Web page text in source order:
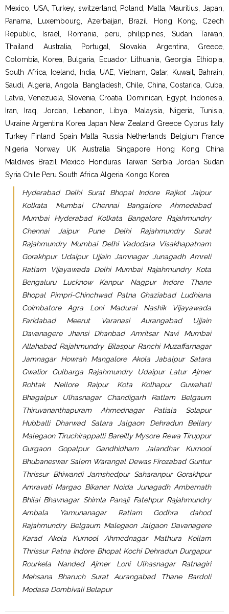
Mexico, USA, Turkey, switzerland, Poland, Malta, Mauritius, Japan,
Panama, Luxembourg, Azerbaijan, Brazil, Hong Kong, Czech
Republic, Israel, Romania, peru, philippines, Sudan, Taiwan,
Thailand, Australia, Portugal, Slovakia, Argentina, Greece,
Colombia, Korea, Bulgaria, Ecuador, Lithuania, Georgia, Ethiopia,
South Africa, Iceland, India, UAE, Vietnam, Qatar, Kuwait, Bahrain,
Saudi, Algeria, Angola, Bangladesh, Chile, China, Costarica, Cuba,
Latvia, Venezuela, Slovenia, Croatia, Dominican, Egypt, Indonesia,
Iran, Iraq, Jordan, Lebanon, Libya, Malaysia, Nigeria, Tunisia,
Ukraine Argentina Korea Japan New Zealand Greece Cyprus Italy
Turkey Finland Spain Malta Russia Netherlands Belgium France
Nigeria Norway UK Australia Singapore Hong Kong China
Maldives Brazil Mexico Honduras Taiwan Serbia Jordan Sudan
Syria Chile Peru South Africa Algeria Kongo Korea
Hyderabad Delhi Surat Bhopal Indore Rajkot Jaipur
Kolkata Mumbai Chennai Bangalore Ahmedabad
Mumbai Hyderabad Kolkata Bangalore Rajahmundry
Chennai Jaipur Pune Delhi Rajahmundry Surat
Rajahmundry Mumbai Delhi Vadodara Visakhapatnam
Gorakhpur Udaipur Ujjain Jamnagar Junagadh Amreli
Ratlam Vijayawada Delhi Mumbai Rajahmundry Kota
Bengaluru Lucknow Kanpur Nagpur Indore Thane
Bhopal Pimpri-Chinchwad Patna Ghaziabad Ludhiana
Coimbatore Agra Loni Madurai Nashik Vijayawada
Faridabad Meerut Varanasi Aurangabad Ujjain
Davanagere Jhansi Dhanbad Amritsar Navi Mumbai
Allahabad Rajahmundry Bilaspur Ranchi Muzaffarnagar
Jamnagar Howrah Mangalore Akola Jabalpur Satara
Gwalior Gulbarga Rajahmundry Udaipur Latur Ajmer
Rohtak Nellore Raipur Kota Kolhapur Guwahati
Bhagalpur Ulhasnagar Chandigarh Ratlam Belgaum
Thiruvananthapuram Ahmednagar Patiala Solapur
Hubballi Dharwad Satara Jalgaon Dehradun Bellary
Malegaon Tiruchirappalli Bareilly Mysore Rewa Tiruppur
Gurgaon Gopalpur Gandhidham Jalandhar Kurnool
Bhubaneswar Salem Warangal Dewas Firozabad Guntur
Thrissur Bhiwandi Jamshedpur Saharanpur Gorakhpur
Amravati Margao Bikaner Noida Junagadh Ambernath
Bhilai Bhavnagar Shimla Panaji Fatehpur Rajahmundry
Ambala Yamunanagar Ratlam Godhra dahod
Rajahmundry Belgaum Malegaon Jalgaon Davanagere
Karad Akola Kurnool Ahmednagar Mathura Kollam
Thrissur Patna Indore Bhopal Kochi Dehradun Durgapur
Rourkela Nanded Ajmer Loni Ulhasnagar Ratnagiri
Mehsana Bharuch Surat Aurangabad Thane Bardoli
Modasa Dombivali Belapur